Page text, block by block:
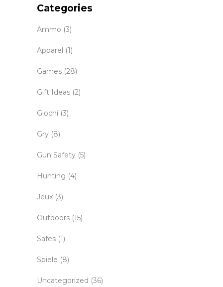
Categories
Ammo (3)
Apparel (1)
Games (28)
Gift Ideas (2)
Giochi (3)
Gry (8)
Gun Safety (5)
Hunting (4)
Jeux (3)
Outdoors (15)
Safes (1)
Spiele (8)
Uncategorized (36)